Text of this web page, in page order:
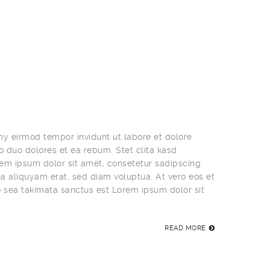
eirmod tempor invidunt ut labore et dolore
duo dolores et ea rebum. Stet clita kasd
ipsum dolor sit amet, consetetur sadipscing
aliquyam erat, sed diam voluptua. At vero eos et
takimata sanctus est Lorem ipsum dolor sit
READ MORE